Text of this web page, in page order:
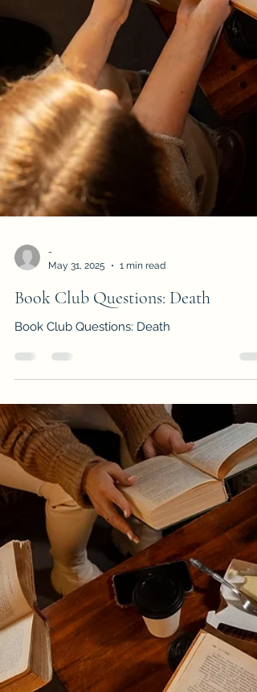
May 31, 2025
1 min read
Book Club Questions: Death
Book Club Questions: Death